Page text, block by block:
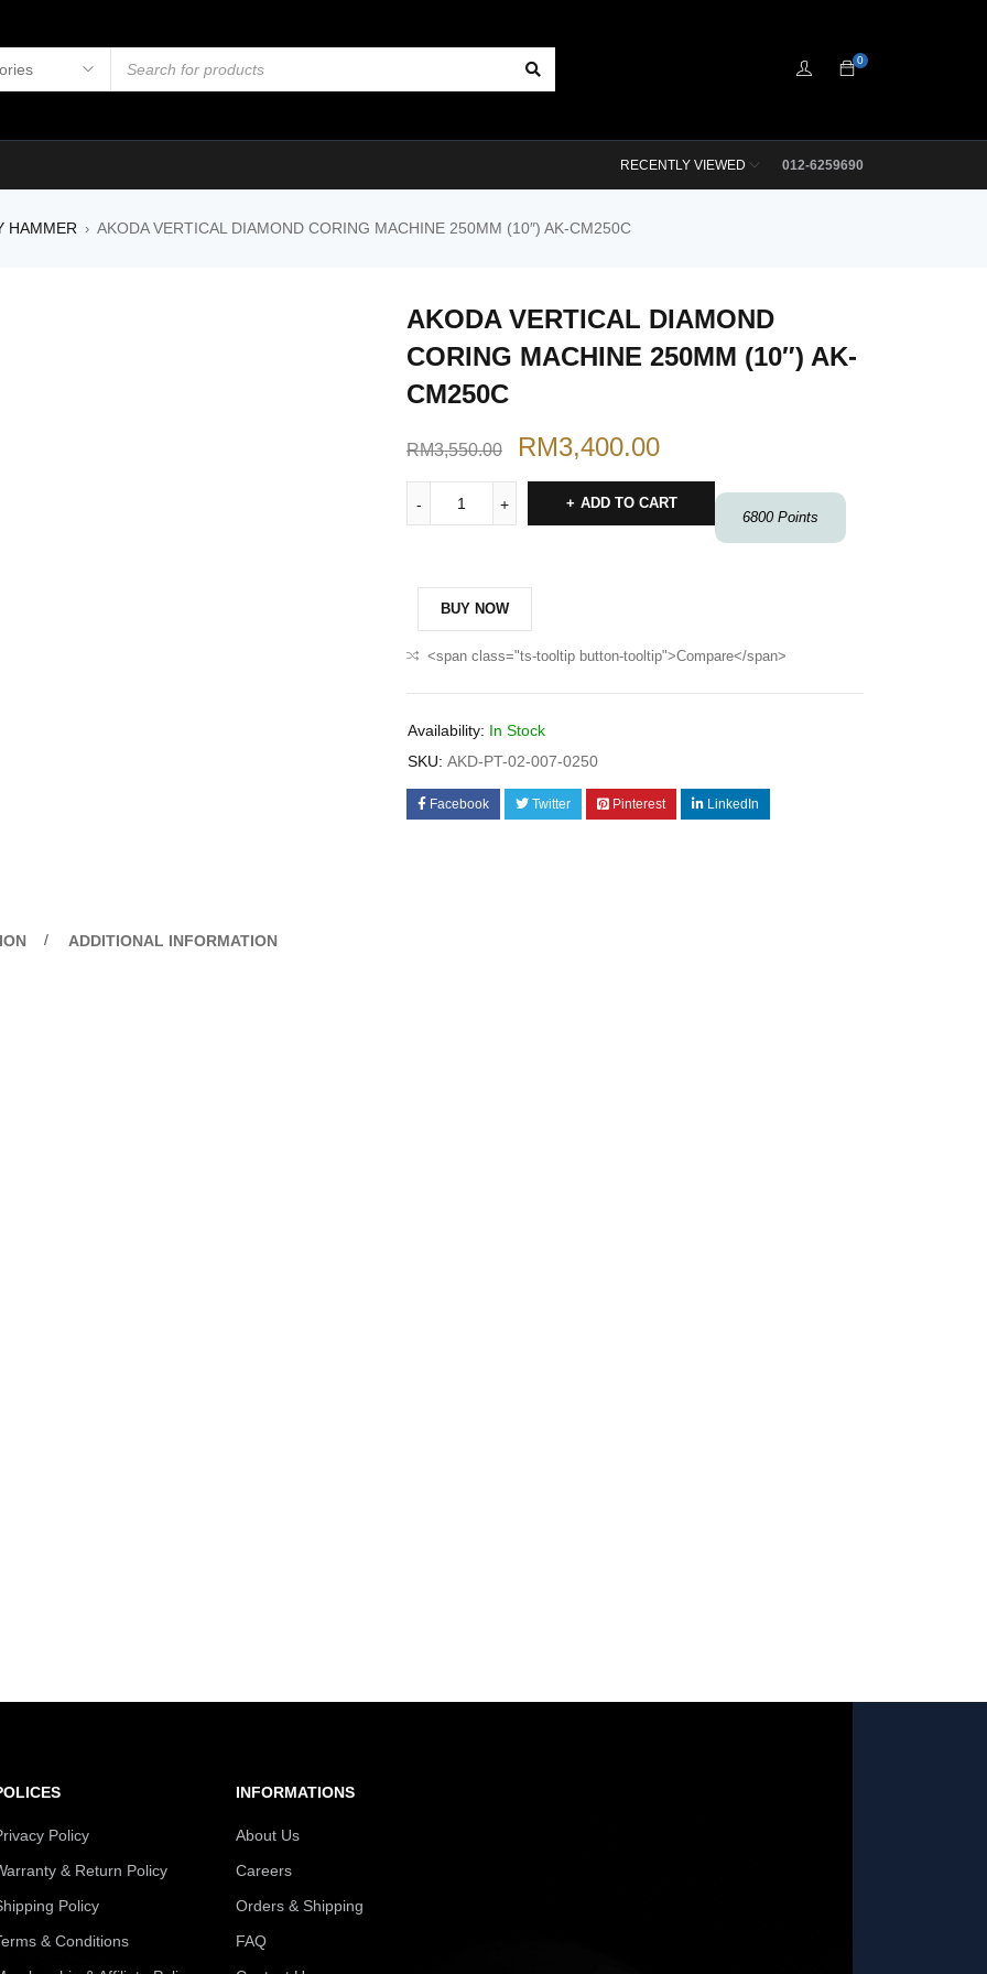
0
012-6259690
RECENTLY VIEWED
HAMMER › AKODA VERTICAL DIAMOND CORING MACHINE 250MM (10″) AK-CM250C
AKODA VERTICAL DIAMOND
CORING MACHINE 250MM (10″) AK-
CM250C
RM3,550.00 RM3,400.00
6800 Points
ADD TO CART
BUY NOW
<span class="ts-tooltip button-tooltip">Compare</span>
Availability: In Stock
SKU: AKD-PT-02-007-0250
Facebook Twitter Pinterest LinkedIn
ADDITIONAL INFORMATION
Policy
& Return Policy
Policy
& Conditions
INFORMATIONS
About Us
Careers
Orders & Shipping
FAQ